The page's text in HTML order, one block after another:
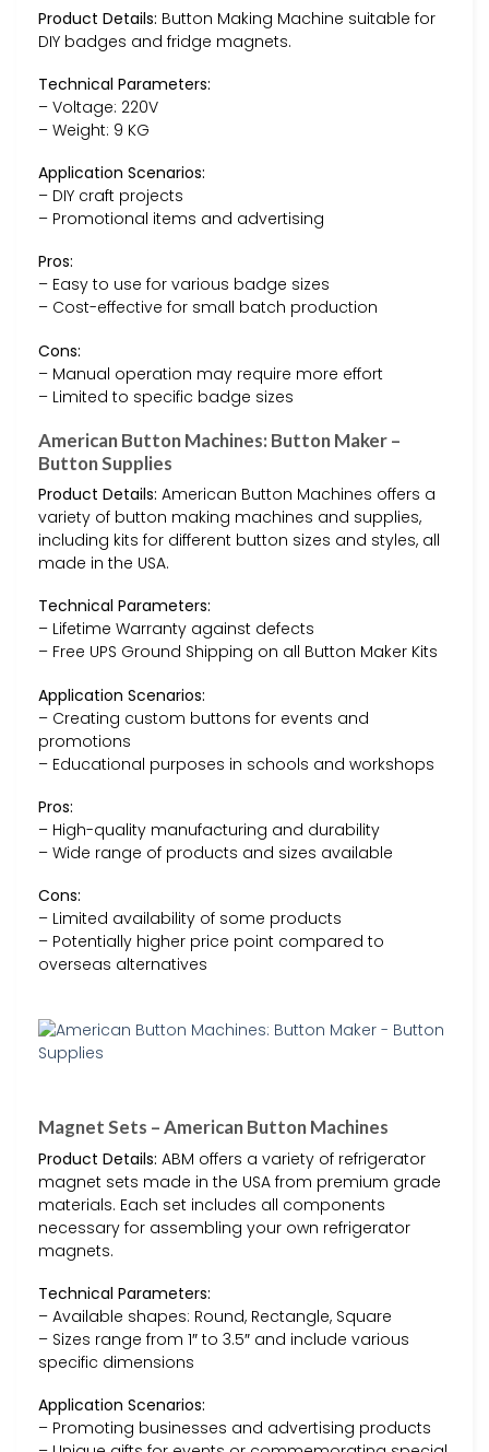
Product Details: Button Making Machine suitable for
DIY badges and fridge magnets.
Technical Parameters:
– Voltage: 220V
– Weight: 9 KG
Application Scenarios:
– DIY craft projects
– Promotional items and advertising
Pros:
– Easy to use for various badge sizes
– Cost-effective for small batch production
Cons:
– Manual operation may require more effort
– Limited to specific badge sizes
American Button Machines: Button Maker –
Button Supplies
Product Details: American Button Machines offers a
variety of button making machines and supplies,
including kits for different button sizes and styles, all
made in the USA.
Technical Parameters:
– Lifetime Warranty against defects
– Free UPS Ground Shipping on all Button Maker Kits
Application Scenarios:
– Creating custom buttons for events and
promotions
– Educational purposes in schools and workshops
Pros:
– High-quality manufacturing and durability
– Wide range of products and sizes available
Cons:
– Limited availability of some products
– Potentially higher price point compared to
overseas alternatives
Magnet Sets – American Button Machines
Product Details: ABM offers a variety of refrigerator
magnet sets made in the USA from premium grade
materials. Each set includes all components
necessary for assembling your own refrigerator
magnets.
Technical Parameters:
– Available shapes: Round, Rectangle, Square
– Sizes range from 1″ to 3.5″ and include various
specific dimensions
Application Scenarios:
– Promoting businesses and advertising products